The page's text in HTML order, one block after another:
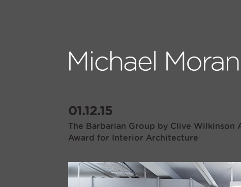
01.12.15
The Barbarian Group by Clive
Award for Interior Architecture